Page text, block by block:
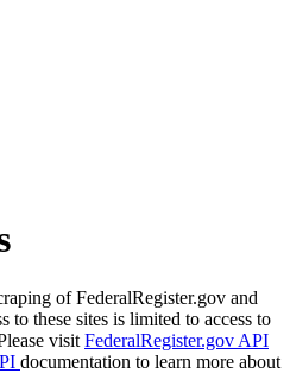
of FederalRegister.gov and
to these sites is limited to access to
visit FederalRegister.gov API
documentation to learn more about